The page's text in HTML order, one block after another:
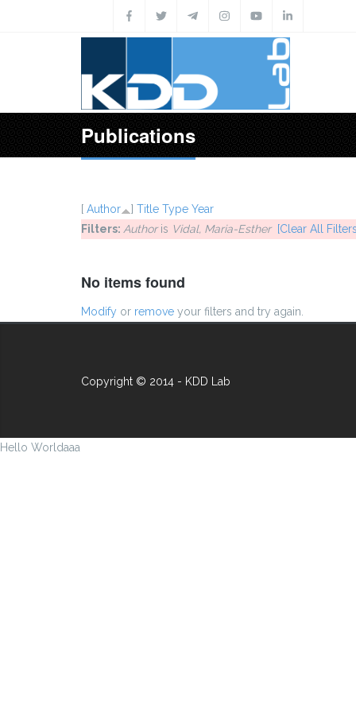
Publications
[ Author ] Title Type Year
Filters: Authoris Vidal, Maria-Esther
[Clear All
No items found
Modify or remove your filters and try again.
Copyright © 2014 - KDD Lab
Hello Worldaaa